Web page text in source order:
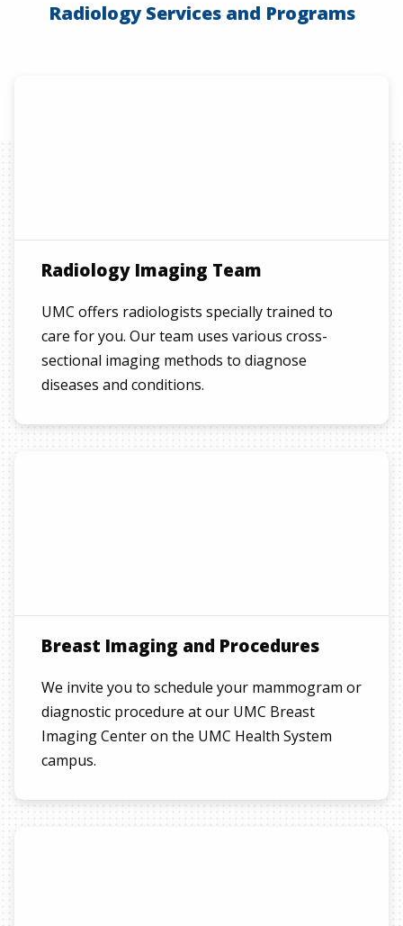
Radiology Services and Programs
Radiology Imaging Team
UMC offers radiologists specially trained to
care for you. Our team uses various cross-
sectional imaging methods to diagnose
diseases and conditions.
Breast Imaging and Procedures
We invite you to schedule your mammogram or
diagnostic procedure at our UMC Breast
Imaging Center on the UMC Health System
campus.